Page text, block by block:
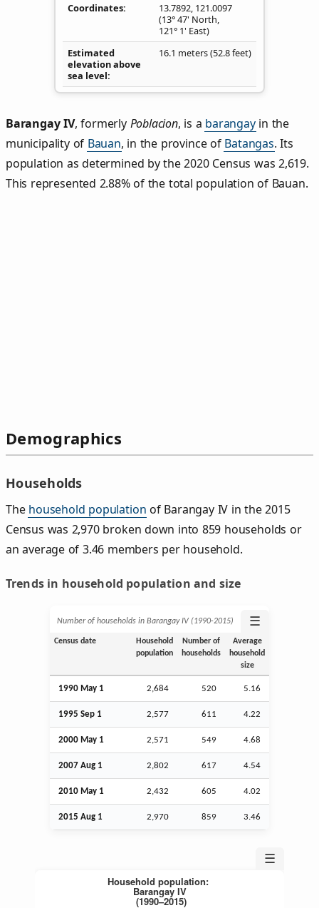
Coordinates 13.7892, 121.0097
(13° 47' North,
121° 1' East)
Estimated
elevation above
sea level
16.1 meters (52.8 feet)
Barangay IV,formerly Poblacion, is a barangayin the
municipality of Bauan, in the province of Batangas. Its
population as determined by the 2020 Census was 2,619.
This represented 2.88% of the total population of Bauan.
Demographics
Households
The household population of Barangay IV in the 2015
Census was 2,970 broken down into 859 households or
an average of 3.46 members per household.
Trends in household population and size
Number of households in Barangay IV (1990‑2015) ☰
Census date
Household
population
Number of
households
Average
household
size
1990 May 1 2,684 520 5.16
1995 Sep 1 2,577 611 4.22
2000 May 1 2,571 549 4.68
2007 Aug 1 2,802 617 4.54
2010 May 1 2,432 605 4.02
2015 Aug 1 2,970 859 3.46
☰